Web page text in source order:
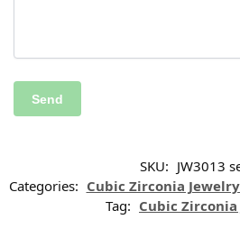
SKU: JW3013
Categories: Cubic Zirconia
Tag: Cubic